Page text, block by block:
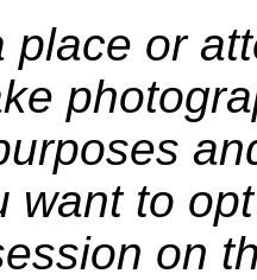
place or
want to
on